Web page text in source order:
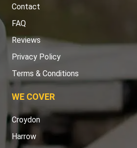
Contact
FAQ
Reviews
Privacy Policy
Terms & Conditions
WE COVER
Croydon
Harrow